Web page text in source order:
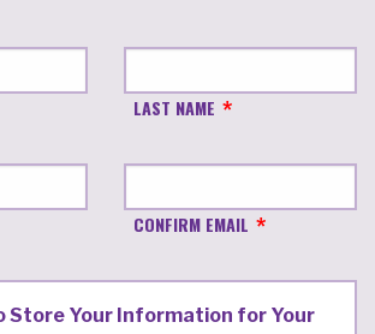
LAST NAME
CONFIRM EMAIL
Store Your Information for Your